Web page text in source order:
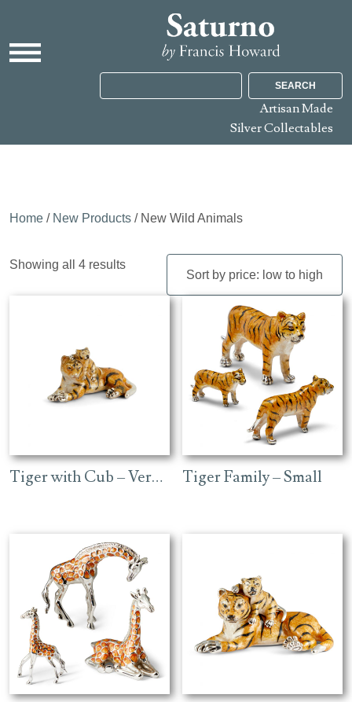
SEARCH
Artisan Made
Silver Collectables
Home / New Products / New Wild Animals
Showing all 4 resultsSorted
Tiger with Cub – Very Small Tiger Family – Small